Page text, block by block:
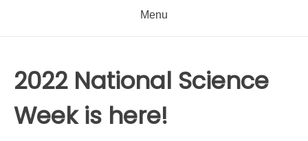
Menu
2022 National Science
Week is here!